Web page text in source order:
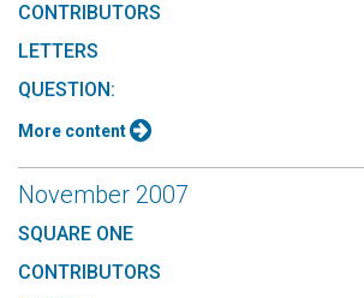
CONTRIBUTORS
LETTERS
QUESTION:
More content
November 2007
SQUARE ONE
CONTRIBUTORS